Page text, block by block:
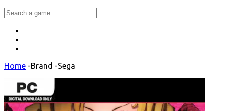
Home -Brand -Sega